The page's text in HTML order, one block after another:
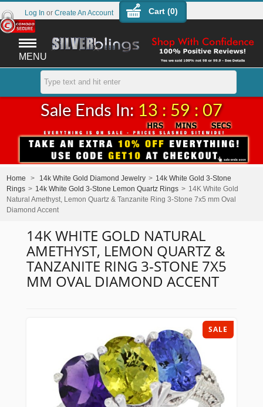
MENU
Cart (0)
Log In or Create An Account
Sale Ends In: 13 : 59 : 07
Home > 14k White Gold Diamond Jewelry > 14k White Gold 3-Stone
Rings > 14k White Gold 3-Stone Lemon Quartz Rings > 14K White Gold
Natural Amethyst, Lemon Quartz & Tanzanite Ring 3-Stone 7x5 mm Oval
Diamond Accent
14K WHITE GOLD NATURAL
AMETHYST, LEMON QUARTZ &
TANZANITE RING 3-STONE 7X5
MM OVAL DIAMOND ACCENT
SALE